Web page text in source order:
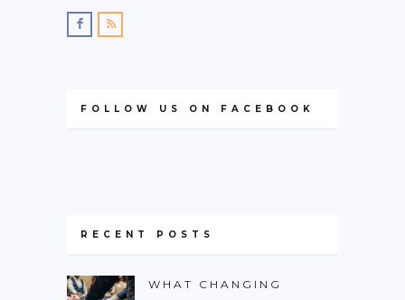
FOLLOW US ON FACEBOOK
RECENT POSTS
WHAT CHANGING